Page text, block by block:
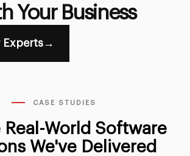
Your Business
Experts→
CASE STUDIES
Real-World Software
We've Delivered